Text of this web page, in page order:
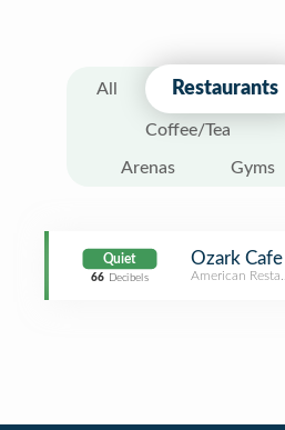
All Restaurants
Coffee/Tea
Arenas Gyms
Quiet
66 Decibels
Ozark Cafe
American